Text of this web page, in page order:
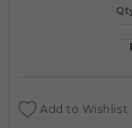
Add to Wishlist